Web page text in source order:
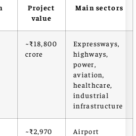
Project
value
Main sectors
~₹18,800
crore
Expressways,
highways,
power,
aviation,
healthcare,
industrial
infrastructure
~₹2,970
Airport